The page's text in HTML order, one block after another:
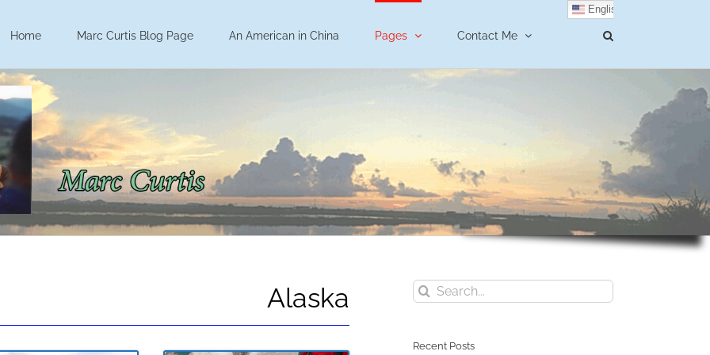
Home Marc Curtis Blog Page An American in China Pages Contact Me
English
Alaska
Search
for:
Recent Posts